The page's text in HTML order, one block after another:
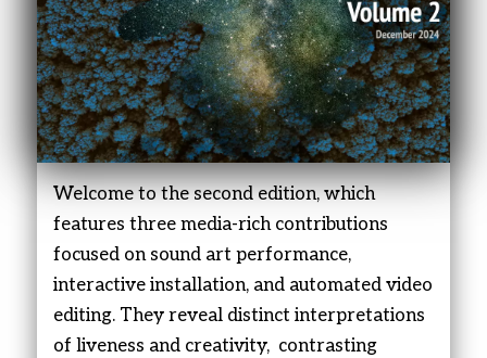
Welcome to the second edition, which
features three media-rich contributions
focused on sound art performance,
interactive installation, and automated video
editing. They reveal distinct interpretations
of liveness and creativity, contrasting